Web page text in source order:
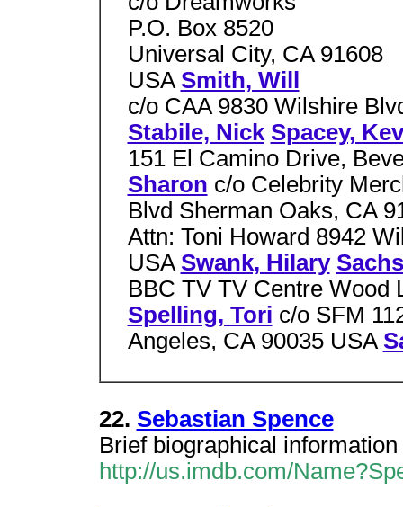
P.O. Box 8520
Universal City, CA 91608
USA Smith, Will
c/o CAA 9830 Wilshire
Stabile, Nick Spacey,
151 El Camino Drive,
Sharon c/o Celebrity
Blvd Sherman Oaks, CA
Attn: Toni Howard 8942
USA Swank, Hilary
BBC TV TV Centre Wood
Spelling, Tori c/o SFM
Angeles, CA 90035 USA
22. Sebastian Spence
Brief biographical
http://us.imdb.com/